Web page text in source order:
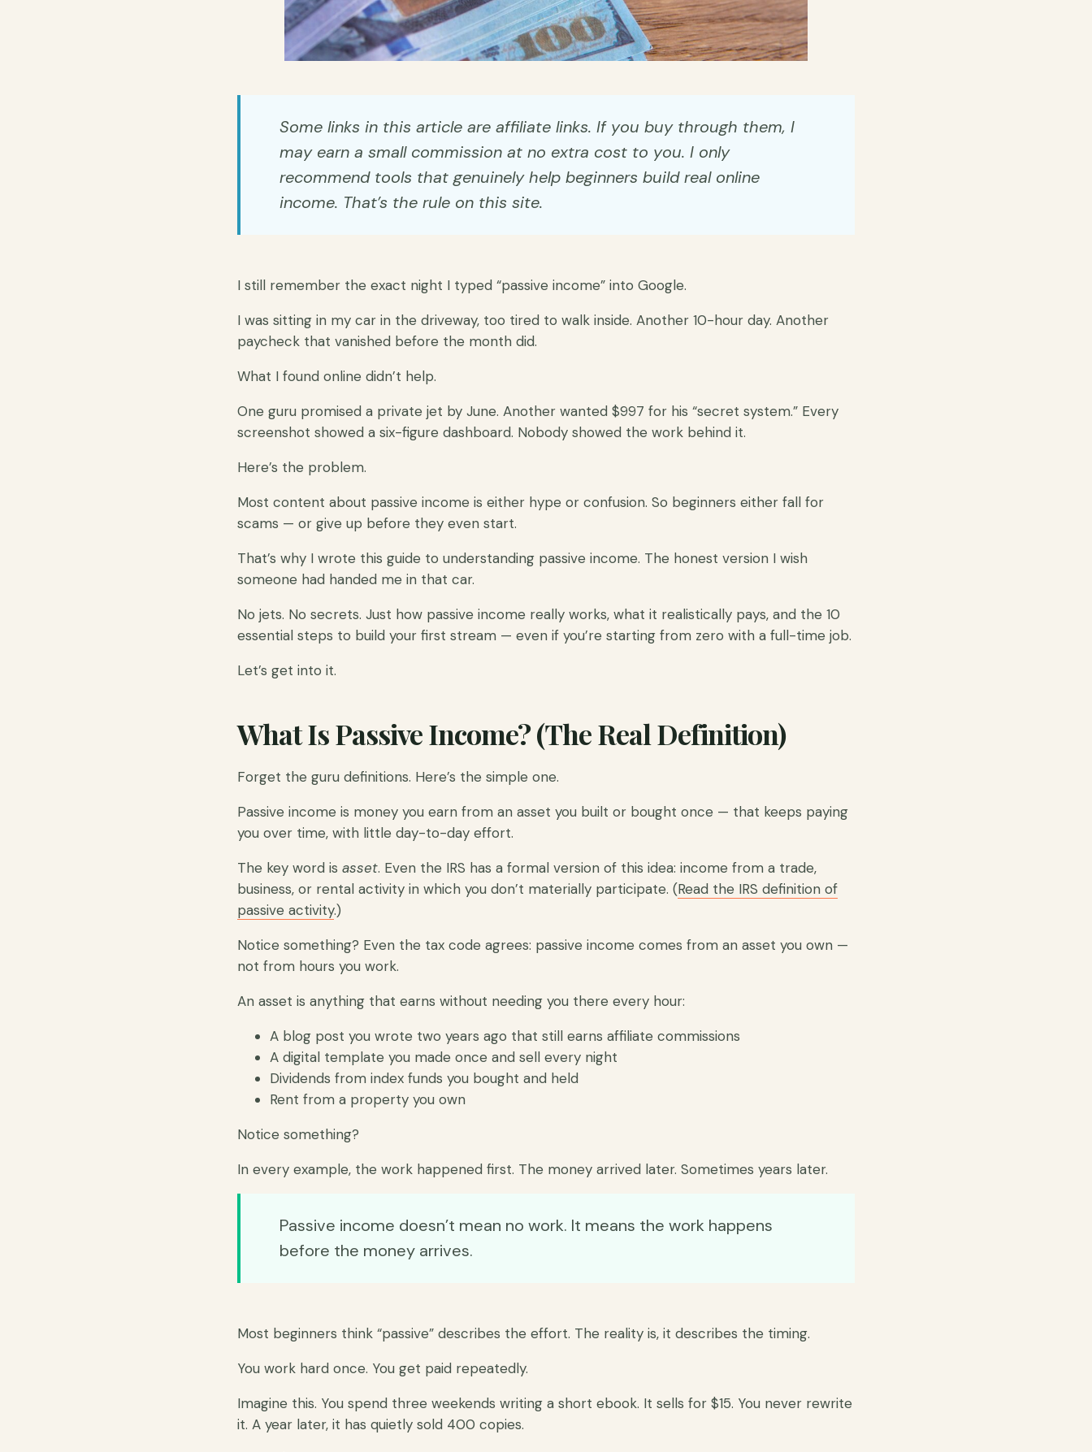
Some links in this article are affiliate links. If you buy through them, I
may earn a small commission at no extra cost to you. I only
recommend tools that genuinely help beginners build real online
income. That’s the rule on this site.
I still remember the exact night I typed “passive income” into Google.
I was sitting in my car in the driveway, too tired to walk inside. Another 10-hour day. Another
paycheck that vanished before the month did.
What I found online didn’t help.
One guru promised a private jet by June. Another wanted $997 for his “secret system.” Every
screenshot showed a six-figure dashboard. Nobody showed the work behind it.
Here’s the problem.
Most content about passive income is either hype or confusion. So beginners either fall for
scams — or give up before they even start.
That’s why I wrote this guide to understanding passive income. The honest version I wish
someone had handed me in that car.
No jets. No secrets. Just how passive income really works, what it realistically pays, and the 10
essential steps to build your first stream — even if you’re starting from zero with a full-time job.
Let’s get into it.
What Is Passive Income? (The Real Definition)
Forget the guru definitions. Here’s the simple one.
Passive income is money you earn from an asset you built or bought once — that keeps paying
you over time, with little day-to-day effort.
The key word is asset. Even the IRS has a formal version of this idea: income from a trade,
business, or rental activity in which you don’t materially participate. (Read the IRS definition of
passive activity.)
Notice something? Even the tax code agrees: passive income comes from an asset you own —
not from hours you work.
An asset is anything that earns without needing you there every hour:
A blog post you wrote two years ago that still earns affiliate commissions
A digital template you made once and sell every night
Dividends from index funds you bought and held
Rent from a property you own
Notice something?
In every example, the work happened first. The money arrived later. Sometimes years later.
Passive income doesn’t mean no work. It means the work happens
before the money arrives.
Most beginners think “passive” describes the effort. The reality is, it describes the timing.
You work hard once. You get paid repeatedly.
Imagine this. You spend three weekends writing a short ebook. It sells for $15. You never rewrite
it. A year later, it has quietly sold 400 copies.